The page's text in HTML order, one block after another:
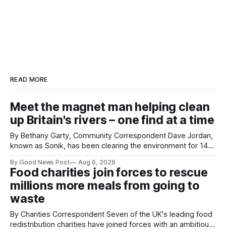
READ MORE
Meet the magnet man helping clean
up Britain's rivers – one find at a time
By Bethany Garty, Community Correspondent Dave Jordan,
known as Sonik, has been clearing the environment for 14
magnets to clear large areas across the UK. While the larger
projects are in Northampton, for example taking two lorry
tyres out of
By Good News Post Aug 6, 2026
Food charities join forces to rescue
millions more meals from going to
waste
By Charities Correspondent Seven of the UK's leading food
redistribution charities have joined forces with an ambitious